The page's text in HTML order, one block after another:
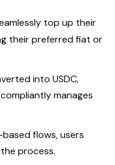
top up their
their preferred fiat or
into USDC,
manages
flows, users
process.